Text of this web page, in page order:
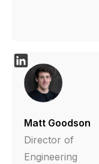
Matt Goodson
Director of
Engineering